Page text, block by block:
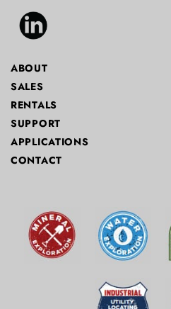
ABOUT
SALES
RENTALS
SUPPORT
APPLICATIONS
CONTACT